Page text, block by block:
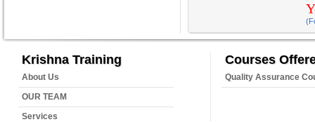
Krishna Training
About Us
OUR TEAM
Services
Courses
Quality Assurance